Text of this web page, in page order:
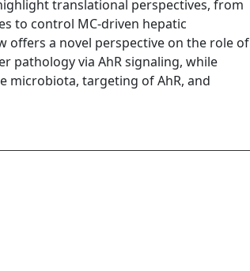
translational perspectives, from
to control MC-driven hepatic
offers a novel perspective on the role of
pathology via AhR signaling, while
microbiota, targeting of AhR, and